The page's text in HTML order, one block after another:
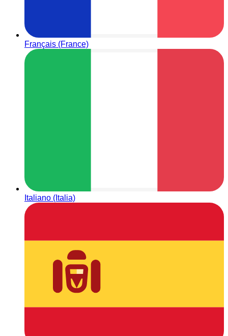
Français (France)
Italiano (Italia)